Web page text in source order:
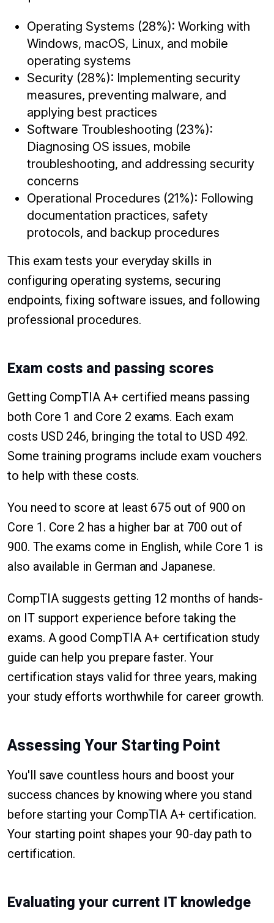
Operating Systems (28%): Working with
Windows, macOS, Linux, and mobile
operating systems
Security (28%): Implementing security
measures, preventing malware, and
applying best practices
Software Troubleshooting (23%):
Diagnosing OS issues, mobile
troubleshooting, and addressing security
concerns
Operational Procedures (21%): Following
documentation practices, safety
protocols, and backup procedures
This exam tests your everyday skills in
configuring operating systems, securing
endpoints, fixing software issues, and following
professional procedures.
Exam costs and passing scores
Getting CompTIA A+ certified means passing
both Core 1 and Core 2 exams. Each exam
costs USD 246, bringing the total to USD 492.
Some training programs include exam vouchers
to help with these costs.
You need to score at least 675 out of 900 on
Core 1. Core 2 has a higher bar at 700 out of
900. The exams come in English, while Core 1 is
also available in German and Japanese.
CompTIA suggests getting 12 months of hands-
on IT support experience before taking the
exams. A good CompTIA A+ certification study
guide can help you prepare faster. Your
certification stays valid for three years, making
your study efforts worthwhile for career growth.
Assessing Your Starting Point
You'll save countless hours and boost your
success chances by knowing where you stand
before starting your CompTIA A+ certification.
Your starting point shapes your 90-day path to
certification.
Evaluating your current IT knowledge